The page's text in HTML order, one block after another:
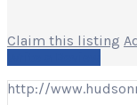
Claim this listing
http://